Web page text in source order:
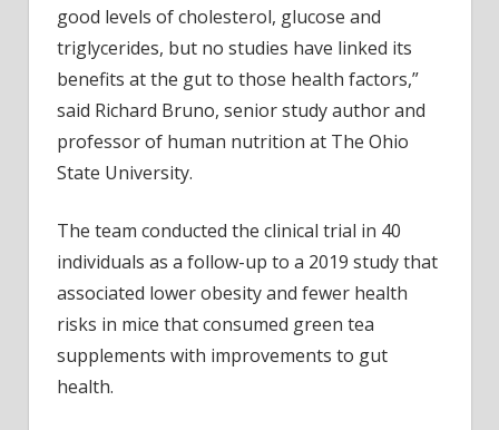
good levels of cholesterol, glucose and
triglycerides, but no studies have linked its
benefits at the gut to those health factors,”
said Richard Bruno, senior study author and
professor of human nutrition at The Ohio
State University.
The team conducted the clinical trial in 40
individuals as a follow-up to a 2019 study that
associated lower obesity and fewer health
risks in mice that consumed green tea
supplements with improvements to gut
health.